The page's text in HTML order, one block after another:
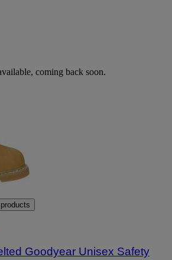
coming back soon.
Goodyear Unisex Safety